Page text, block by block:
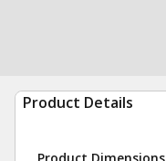
Product Details